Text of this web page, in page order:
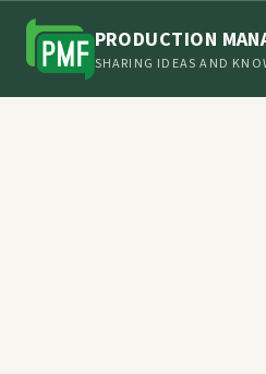
PRODUCTION
SHARING IDEAS AND